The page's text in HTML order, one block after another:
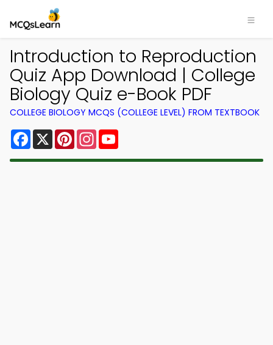
Introduction to Reproduction
Quiz App Download | College
Biology Quiz e-Book PDF
COLLEGE BIOLOGY MCQS (COLLEGE LEVEL) FROM TEXTBOOK
Facebook
X PinterestInstagram